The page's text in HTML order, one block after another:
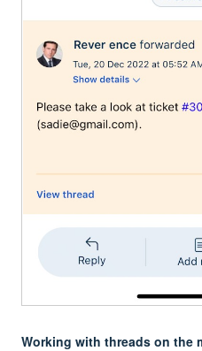
Working with threads on the